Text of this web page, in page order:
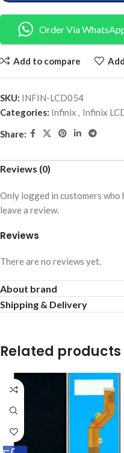
Order Via
Add to compare
SKU: INFIN-LCD054
Categories: Infinix , Infinix
Share:
Reviews (0)
Reviews
There are no reviews yet.
Only logged in customers who
leave a review.
About brand
Shipping & Delivery
Related products